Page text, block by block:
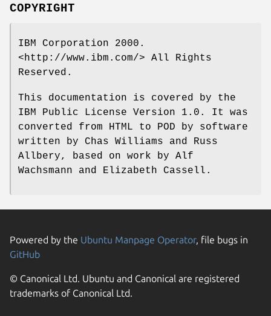
COPYRIGHT
IBM Corporation 2000.
<http://www.ibm.com/> All Rights
Reserved.
This documentation is covered by the
IBM Public License Version 1.0. It was
converted from HTML to POD by software
written by Chas Williams and Russ
Allbery, based on work by Alf
Wachsmann and Elizabeth Cassell.
Powered by the Ubuntu Manpage Operator, file bugs in
GitHub
© Canonical Ltd. Ubuntu and Canonical are registered
trademarks of Canonical Ltd.